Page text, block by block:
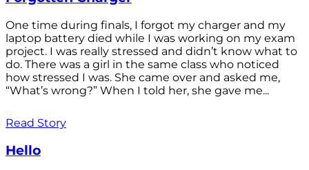
One time during finals, I forgot my charger and my
laptop battery died while I was working on my exam
project. I was really stressed and didn’t know what to
do. There was a girl in the same class who noticed
how stressed I was. She came over and asked me,
“What’s wrong?” When I told her, she gave me...
Read Story
Hello